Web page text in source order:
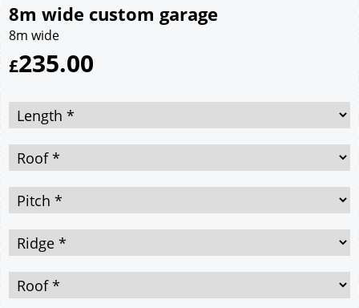
8m wide custom garage
8m wide
£235.00